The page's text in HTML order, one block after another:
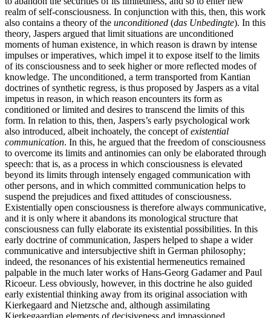
realm of self-consciousness. In conjunction with this, then, this work
also contains a theory of the unconditioned (das Unbedingte). In this
theory, Jaspers argued that limit situations are unconditioned
moments of human existence, in which reason is drawn by intense
impulses or imperatives, which impel it to expose itself to the limits
of its consciousness and to seek higher or more reflected modes of
knowledge. The unconditioned, a term transported from Kantian
doctrines of synthetic regress, is thus proposed by Jaspers as a vital
impetus in reason, in which reason encounters its form as
conditioned or limited and desires to transcend the limits of this
form. In relation to this, then, Jaspers’s early psychological work
also introduced, albeit inchoately, the concept ofexistential
communication. In this, he argued that the freedom of consciousness
to overcome its limits and antinomies can only be elaborated through
speech: that is, as a process in which consciousness is elevated
beyond its limits through intensely engaged communication with
other persons, and in which committed communication helps to
suspend the prejudices and fixed attitudes of consciousness.
Existentially open consciousness is therefore always communicative,
and it is only where it abandons its monological structure that
consciousness can fully elaborate its existential possibilities. In this
early doctrine of communication, Jaspers helped to shape a wider
communicative and intersubjective shift in German philosophy;
indeed, the resonances of his existential hermeneutics remained
palpable in the much later works of Hans-Georg Gadamer and Paul
Ricoeur. Less obviously, however, in this doctrine he also guided
early existential thinking away from its original association with
Kierkegaard and Nietzsche and, although assimilating